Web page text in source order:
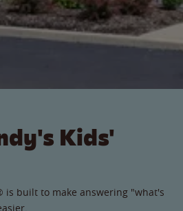
Kids'
is built to make answering "what's